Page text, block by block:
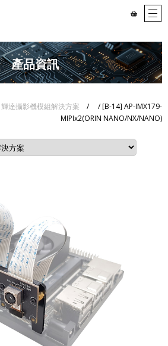
產品資訊
輝達攝影機模組解決方案 /
/ [B-14] AP-IMX179-
MIPIx2(ORIN NANO/NX/NANO)